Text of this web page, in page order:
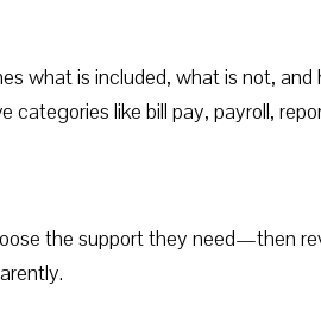
what is included, what is not, and
categories like bill pay, payroll,
the support they need—then